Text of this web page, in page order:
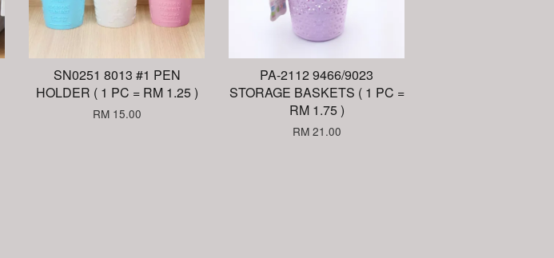
SN0251 8013 #1 PEN
HOLDER ( 1 PC = RM 1.25 )
RM 15.00
PA-2112 9466/9023
STORAGE BASKETS ( 1 PC =
RM 1.75 )
RM 21.00